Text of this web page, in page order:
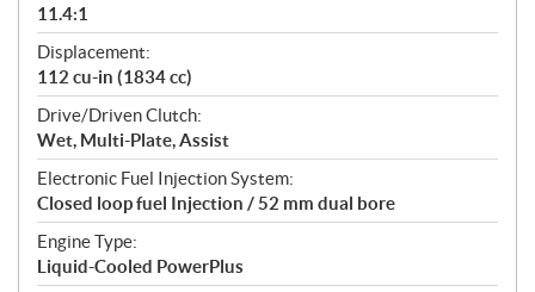
11.4:1
Displacement:
112 cu-in (1834 cc)
Drive/Driven Clutch:
Wet, Multi-Plate, Assist
Electronic Fuel Injection System:
Closed loop fuel Injection / 52 mm dual bore
Engine Type:
Liquid-Cooled PowerPlus